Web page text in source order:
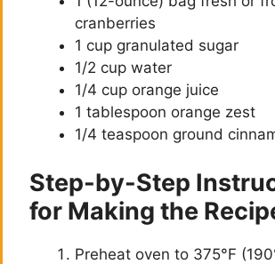
cranberries
1 cup granulated sugar
1/2 cup water
1/4 cup orange juice
1 tablespoon orange zest
1/4 teaspoon ground
Step-by-Step
for Making the
Preheat oven to 375°F